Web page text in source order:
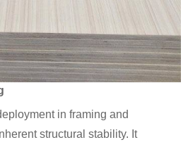
in framing and
structural stability. It